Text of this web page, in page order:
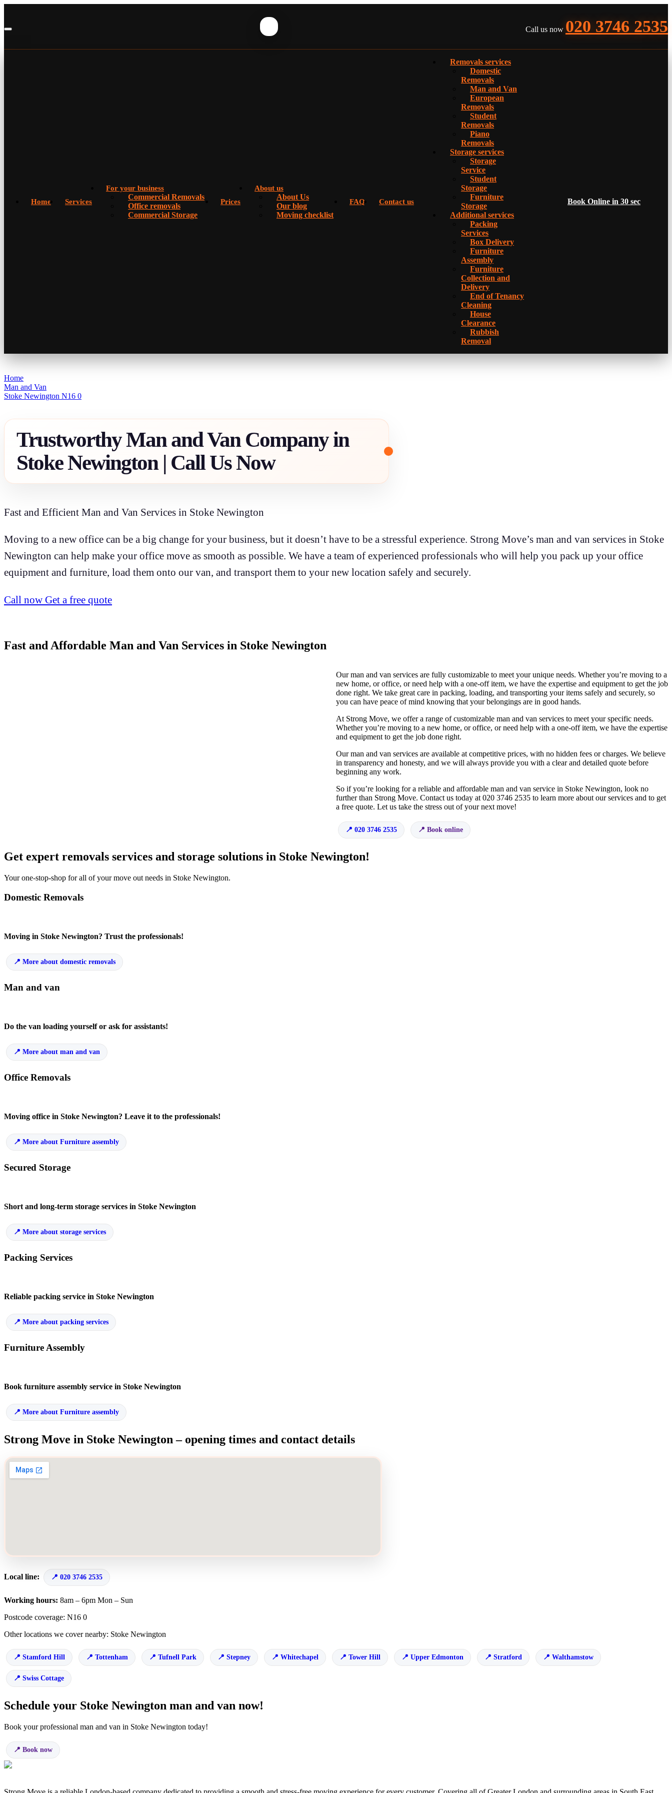
Call us now 020 3746 2535
Home Services
For your business
Commercial Removals
Office removals
Commercial Storage
Prices
About us
About Us
Our blog
Moving checklist
FAQ Contact us
Removals services
Domestic
Removals
Man and Van
European
Removals
Student
Removals
Piano
Removals
Storage services
Storage
Service
Student
Storage
Furniture
Storage
Additional services
Packing
Services
Box Delivery
Furniture
Assembly
Furniture
Collection and
Delivery
Еnd of Tenancy
Cleaning
House
Clearance
Rubbish
Removal
Book Online in 30 sec
Home
Man and Van
Stoke Newington N16 0
Trustworthy Man and Van Company in
Stoke Newington | Call Us Now
Fast and Efficient Man and Van Services in Stoke Newington
Moving to a new office can be a big change for your business, but it doesn’t have to be a stressful experience. Strong Move’s man and van services in Stoke
Newington can help make your office move as smooth as possible. We have a team of experienced professionals who will help you pack up your office
equipment and furniture, load them onto our van, and transport them to your new location safely and securely.
Call now Get a free quote
Fast and Affordable Man and Van Services in Stoke Newington
Our man and van services are fully customizable to meet your unique needs. Whether you’re moving to a
new home, or office, or need help with a one-off item, we have the expertise and equipment to get the job
done right. We take great care in packing, loading, and transporting your items safely and securely, so
you can have peace of mind knowing that your belongings are in good hands.
At Strong Move, we offer a range of customizable man and van services to meet your specific needs.
Whether you’re moving to a new home, or office, or need help with a one-off item, we have the expertise
and equipment to get the job done right.
Our man and van services are available at competitive prices, with no hidden fees or charges. We believe
in transparency and honesty, and we will always provide you with a clear and detailed quote before
beginning any work.
So if you’re looking for a reliable and affordable man and van service in Stoke Newington, look no
further than Strong Move. Contact us today at 020 3746 2535 to learn more about our services and to get
a free quote. Let us take the stress out of your next move!
020 3746 2535 Book online
Get expert removals services and storage solutions in Stoke Newington!
Your one-stop-shop for all of your move out needs in Stoke Newington.
Domestic Removals
Moving in Stoke Newington? Trust the professionals!
More about domestic removals
Man and van
Do the van loading yourself or ask for assistants!
More about man and van
Office Removals
Moving office in Stoke Newington? Leave it to the professionals!
More about Furniture assembly
Secured Storage
Short and long-term storage services in Stoke Newington
More about storage services
Packing Services
Reliable packing service in Stoke Newington
More about packing services
Furniture Assembly
Book furniture assembly service in Stoke Newington
More about Furniture assembly
Strong Move in Stoke Newington – opening times and contact details
Local line: 020 3746 2535
Working hours: 8am – 6pm Mon – Sun
Postcode coverage: N16 0
Other locations we cover nearby: Stoke Newington
Stamford Hill Tottenham Tufnell Park Stepney Whitechapel Tower Hill Upper Edmonton Stratford Walthamstow
Swiss Cottage
Schedule your Stoke Newington man and van now!
Book your professional man and van in Stoke Newington today!
Book now